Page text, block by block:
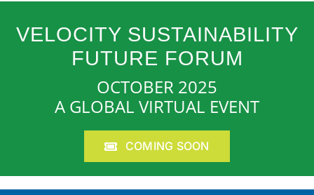
VELOCITY SUSTAINABILITY
FUTURE FORUM
OCTOBER 2025
A GLOBAL VIRTUAL EVENT
COMING SOON